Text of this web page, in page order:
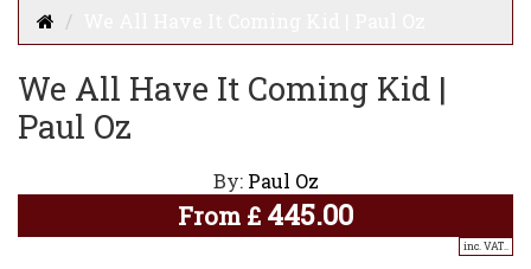
We All Have It Coming Kid |
Paul Oz
By: Paul Oz
From £ 445.00
inc. VAT..